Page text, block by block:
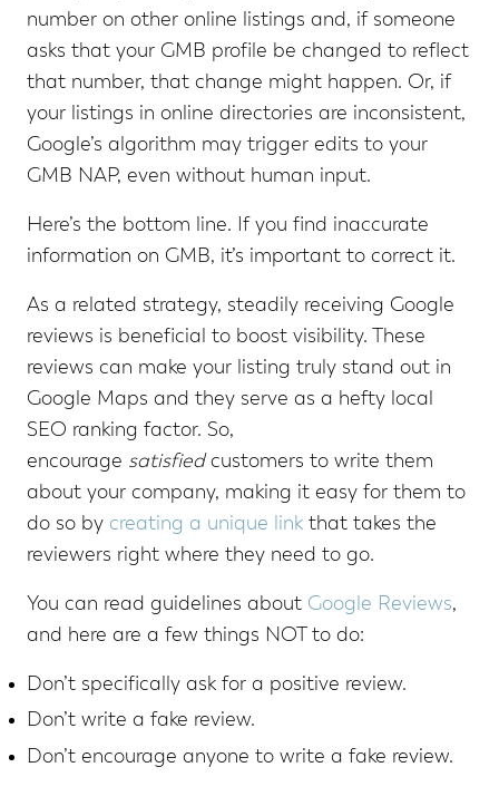
number on other online listings and, if someone
asks that your GMB profile be changed to reflect
that number, that change might happen. Or, if
your listings in online directories are inconsistent,
Google’s algorithm may trigger edits to your
GMB NAP, even without human input.
Here’s the bottom line. If you find inaccurate
information on GMB, it’s important to correct it.
As a related strategy, steadily receiving Google
reviews is beneficial to boost visibility. These
reviews can make your listing truly stand out in
Google Maps and they serve as a hefty local
SEO ranking factor. So,
encourage satisfiedcustomers to write them
about your company, making it easy for them to
do so by creating a unique link that takes the
reviewers right where they need to go.
You can read guidelines about Google Reviews,
and here are a few things NOT to do:
Don’t specifically ask for a positive review.
Don’t write a fake review.
Don’t encourage anyone to write a fake review.